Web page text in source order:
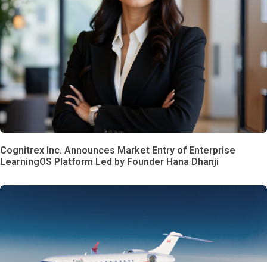
Cognitrex Inc. Announces Market Entry of Enterprise
LearningOS Platform Led by Founder Hana Dhanji